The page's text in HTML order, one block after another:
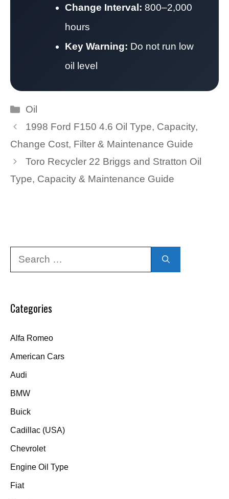
Change Interval: 800–2,000
hours
Key Warning: Do not run low
oil level
Categories
Oil
1998 Ford F150 4.6 Oil Type, Capacity,
Change Cost, Filter & Maintenance Guide
Toro Recycler 22 Briggs and Stratton Oil
Type, Capacity & Maintenance Guide
Categories
Alfa Romeo
American Cars
Audi
BMW
Buick
Cadillac (USA)
Chevrolet
Engine Oil Type
Fiat